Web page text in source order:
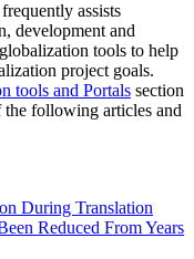
assists
development and
tools to help
project goals.
tools and Portals section
following articles and
During Translation
Reduced From Years